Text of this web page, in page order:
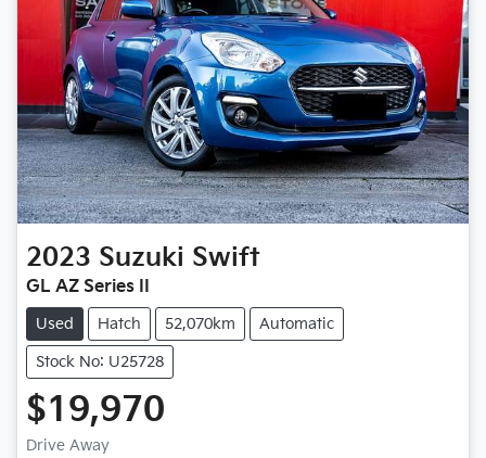
2023 Suzuki Swift
GL AZ Series II
Used Hatch 52,070km Automatic
Stock No: U25728
$19,970
Drive Away